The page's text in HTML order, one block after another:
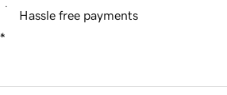
Hassle free payments